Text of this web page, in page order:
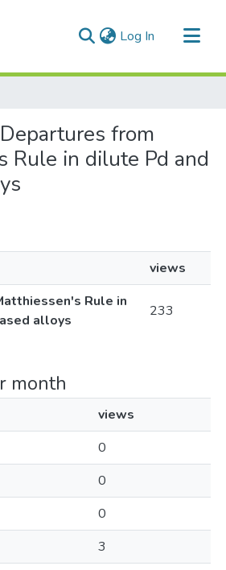
Log In (current)
from
Rule in dilute Pd and
views
Rule in
alloys
233
month
views
0
0
0
3